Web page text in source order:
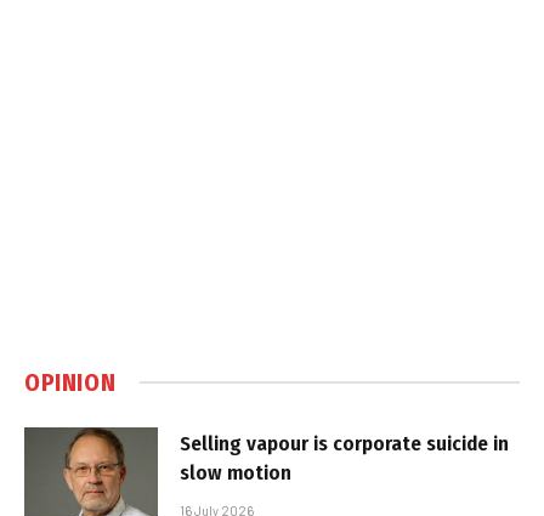
OPINION
Selling vapour is corporate suicide in
slow motion
16 July 2026